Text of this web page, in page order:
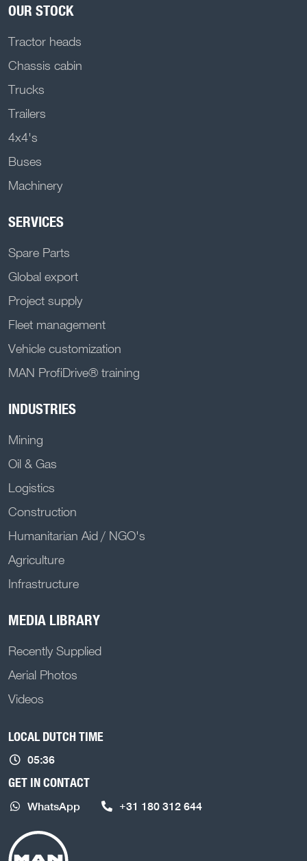
OUR STOCK
Tractor heads
Chassis cabin
Trucks
Trailers
4x4's
Buses
Machinery
SERVICES
Spare Parts
Global export
Project supply
Fleet management
Vehicle customization
MAN ProfiDrive® training
INDUSTRIES
Mining
Oil & Gas
Logistics
Construction
Humanitarian Aid / NGO's
Agriculture
Infrastructure
MEDIA LIBRARY
Recently Supplied
Aerial Photos
Videos
LOCAL DUTCH TIME
05:36
GET IN CONTACT
WhatsApp +31 180 312 644